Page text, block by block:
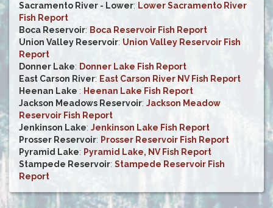
Sacramento River - Lower: Lower Sacramento River
Fish Report
Boca Reservoir: Boca Reservoir Fish Report
Union Valley Reservoir: Union Valley Reservoir Fish
Report
Donner Lake: Donner Lake Fish Report
East Carson River: East Carson River NV Fish Report
Heenan Lake : Heenan Lake Fish Report
Jackson Meadows Reservoir: Jackson Meadow
Reservoir Fish Report
Jenkinson Lake: Jenkinson Lake Fish Report
Prosser Reservoir: Prosser Reservoir Fish Report
Pyramid Lake: Pyramid Lake, NV Fish Report
Stampede Reservoir: Stampede Reservoir Fish
Report